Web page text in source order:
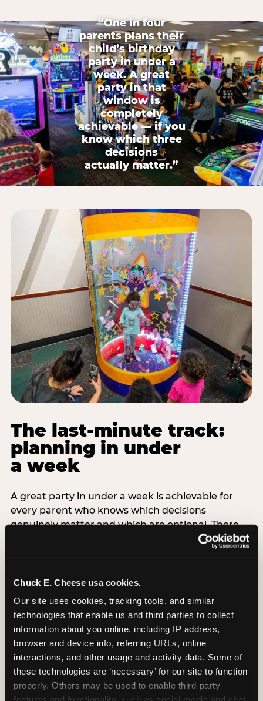
Chuck E. Cheese usa cookies.
Our site uses cookies, tracking tools, and similar
technologies that enable us and third parties to collect
information about you online, including IP address,
browser and device info, referring URLs, online
interactions, and other usage and activity data. Some of
these technologies are ‘necessary’ for our site to function
properly. Others may be used to enable third-party
“One in four
parents plans their
child’s birthday
party in under a
week. A great
party in that
window is
completely
achievable — if you
know which three
decisions
actually matter.”
The last-minute track:
planning in under
a week
A great party in under a week is achievable for
every parent who knows which decisions
genuinely matter and which are optional. There
are exactly three non-negotiable decisions for a
last-minute party: the venue (book it first —
count (keep it small — 6–8 children for ages under
thing deliberately no matter how chaotic
everything else feels). Every other element —
themed decor, matching tableware, favor bags,
balloon arches — is optional. Children do not
remember the balloon arch. They remember the
game they played with their best friend and the
moment they blew out the candles.